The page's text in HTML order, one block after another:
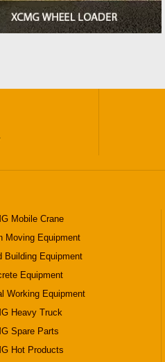
Mobile Crane
Moving Equipment
Building Equipment
Equipment
Working Equipment
Heavy Truck
Spare Parts
Hot Products